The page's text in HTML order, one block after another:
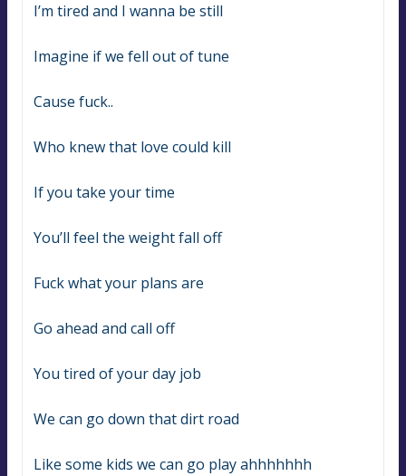
I’m tired and I wanna be still
Imagine if we fell out of tune
Cause fuck..
Who knew that love could kill
If you take your time
You’ll feel the weight fall off
Fuck what your plans are
Go ahead and call off
You tired of your day job
We can go down that dirt road
Like some kids we can go play ahhhhhhh